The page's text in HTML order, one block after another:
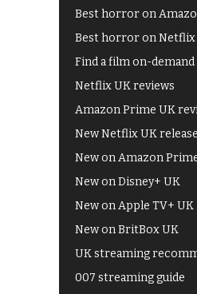
Best horror on
Best horror on Netflix
Find a film on-demand
Netflix UK reviews
Amazon Prime UK
New Netflix UK
New on Amazon
New on Disney+ UK
New on Apple TV+ UK
New on BritBox UK
UK streaming
007 streaming guide